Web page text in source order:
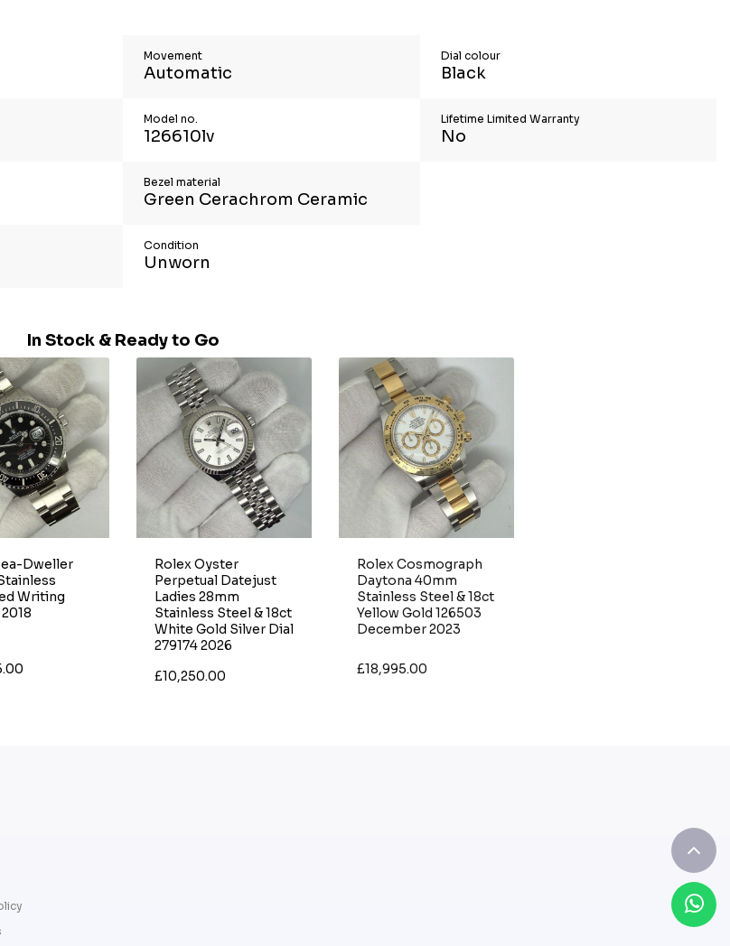
Movement
Automatic
Model no.
126610lv
Bezel material
Green Cerachrom Ceramic
Condition
Unworn
Dial colour
Black
Lifetime Limited Warranty
No
In Stock & Ready to Go
Dweller
Writing
Rolex Oyster
Perpetual Datejust
Ladies 28mm
Stainless Steel & 18ct
White Gold Silver Dial
279174 2026
£10,250.00
Rolex Cosmograph
Daytona 40mm
Stainless Steel & 18ct
Yellow Gold 126503
December 2023
£18,995.00